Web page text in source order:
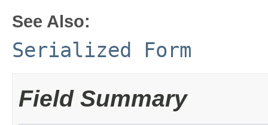
See Also:
Serialized Form
Field Summary